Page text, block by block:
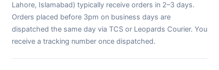
Lahore, Islamabad) typically receive orders in 2–3 days.
Orders placed before 3pm on business days are
dispatched the same day via TCS or Leopards Courier. You
receive a tracking number once dispatched.